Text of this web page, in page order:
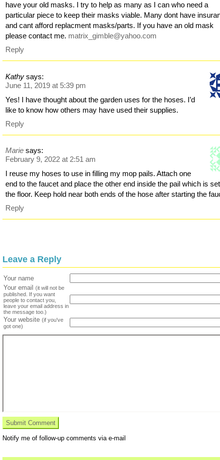
have your old masks. I try to help as many as I can who need a
particular piece to keep their masks viable. Many dont have
and cant afford replacment masks/parts. If you have an old mask
please contact me. matrix_gimble@yahoo.com
Reply
Kathy says:
June 11, 2019 at 5:39 pm
Yes! I have thought about the garden uses for the hoses. I’d
like to know how others may have used their supplies.
Reply
Marie says:
February 9, 2022 at 2:51 am
I reuse my hoses to use in filling my mop pails. Attach one
end to the faucet and place the other end inside the pail which is
the floor. Keep hold near both ends of the hose after starting the
Reply
Leave a Reply
Your name
Your email
(it will not be
published. If you want
people to contact you,
leave your email address in
the message too.)
Your website (if you've
got one)
Notify me of follow-up comments via e-mail